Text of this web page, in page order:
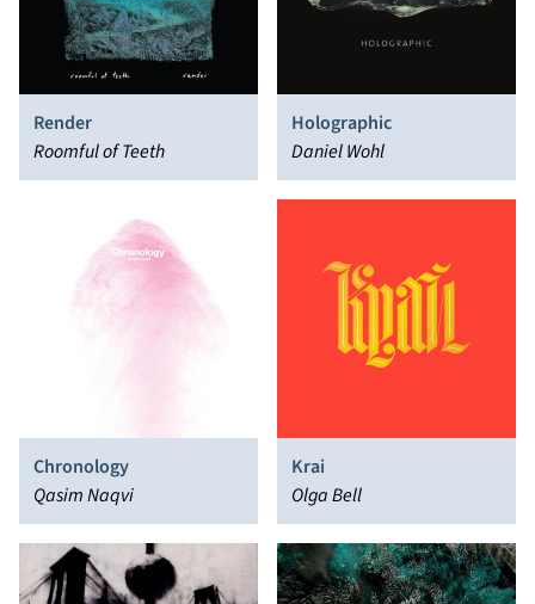
Render
Roomful of Teeth
Holographic
Daniel Wohl
Chronology
Qasim Naqvi
Krai
Olga Bell